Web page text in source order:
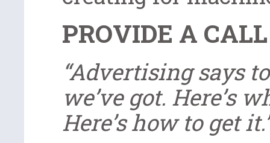
PROVIDE A
“Advertising says
we’ve got. Here’s
Here’s how to get